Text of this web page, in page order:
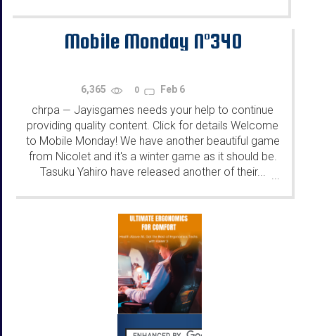
Mobile Monday N°340
6,365 0 Feb 6
chrpa — Jayisgames needs your help to continue
providing quality content. Click for details Welcome
to Mobile Monday! We have another beautiful game
from Nicolet and it's a winter game as it should be.
Tasuku Yahiro have released another of their... ...